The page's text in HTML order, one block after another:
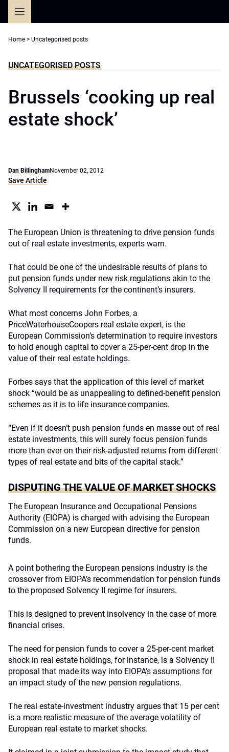
Home > Uncategorised posts
UNCATEGORISED POSTS
Brussels ‘cooking up real
estate shock’
Dan BillinghamNovember 02, 2012
Save Article
The European Union is threatening to drive pension funds
out of real estate investments, experts warn.
That could be one of the undesirable results of plans to
put pension funds under new risk regulations akin to the
Solvency II requirements for the continent’s insurers.
What most concerns John Forbes, a
PriceWaterhouseCoopers real estate expert, is the
European Commission’s determination to require investors
to hold enough capital to cover a 25-per-cent drop in the
value of their real estate holdings.
Forbes says that the application of this level of market
shock “would be as unappealing to defined-benefit pension
schemes as it is to life insurance companies.
“Even if it doesn’t push pension funds en masse out of real
estate investments, this will surely focus pension funds
more than ever on their risk-adjusted returns from different
types of real estate and bits of the capital stack.”
DISPUTING THE VALUE OF MARKET SHOCKS
The European Insurance and Occupational Pensions
Authority (EIOPA) is charged with advising the European
Commission on a new European directive for pension
funds.
A point bothering the European pensions industry is the
crossover from EIOPA’s recommendation for pension funds
to the proposed Solvency II regime for insurers.
This is designed to prevent insolvency in the case of more
financial crises.
The need for pension funds to cover a 25-per-cent market
shock in real estate holdings, for instance, is a Solvency II
proposal that made its way into EIOPA’s assumptions for
an impact study of the new pension regulations.
The real estate-investment industry argues that 15 per cent
is a more realistic measure of the average volatility of
European real estate to market shocks.